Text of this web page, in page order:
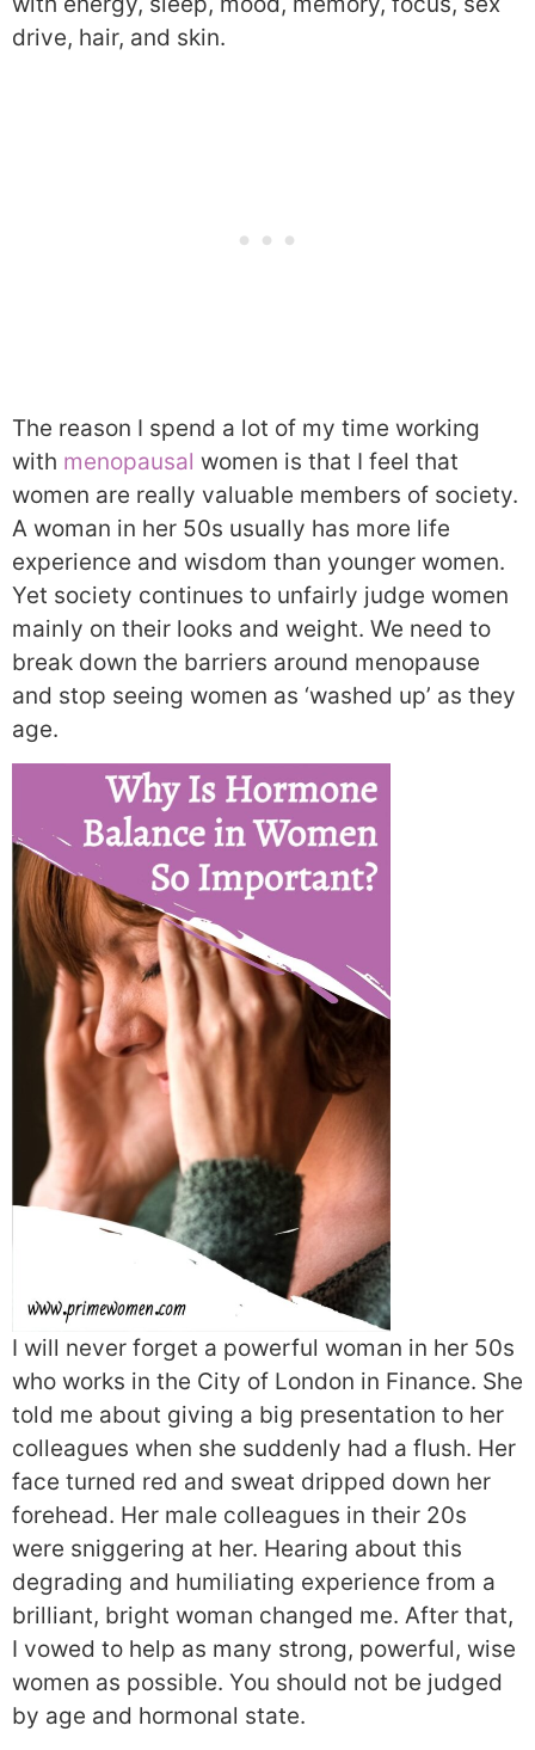
drive, hair, and skin.
The reason I spend a lot of my time working
with menopausal women is that I feel that
women are really valuable members of society.
A woman in her 50s usually has more life
experience and wisdom than younger women.
Yet society continues to unfairly judge women
mainly on their looks and weight. We need to
break down the barriers around menopause
and stop seeing women as ‘washed up’ as they
age.
I will never forget a powerful woman in her 50s
who works in the City of London in Finance. She
told me about giving a big presentation to her
colleagues when she suddenly had a flush. Her
face turned red and sweat dripped down her
forehead. Her male colleagues in their 20s
were sniggering at her. Hearing about this
degrading and humiliating experience from a
brilliant, bright woman changed me. After that,
I vowed to help as many strong, powerful, wise
women as possible. You should not be judged
by age and hormonal state.